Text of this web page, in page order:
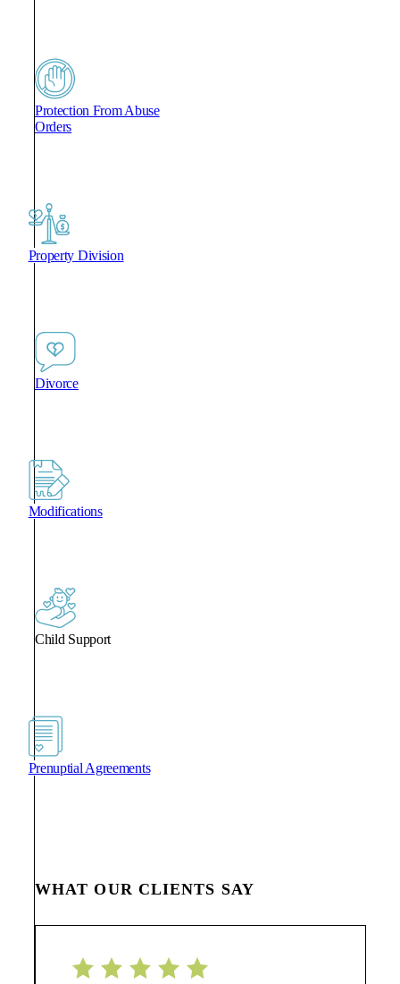
Protection From Abuse
Orders
Property Division
Divorce
Modifications
Child Support
Prenuptial Agreements
WHAT OUR CLIENTS SAY